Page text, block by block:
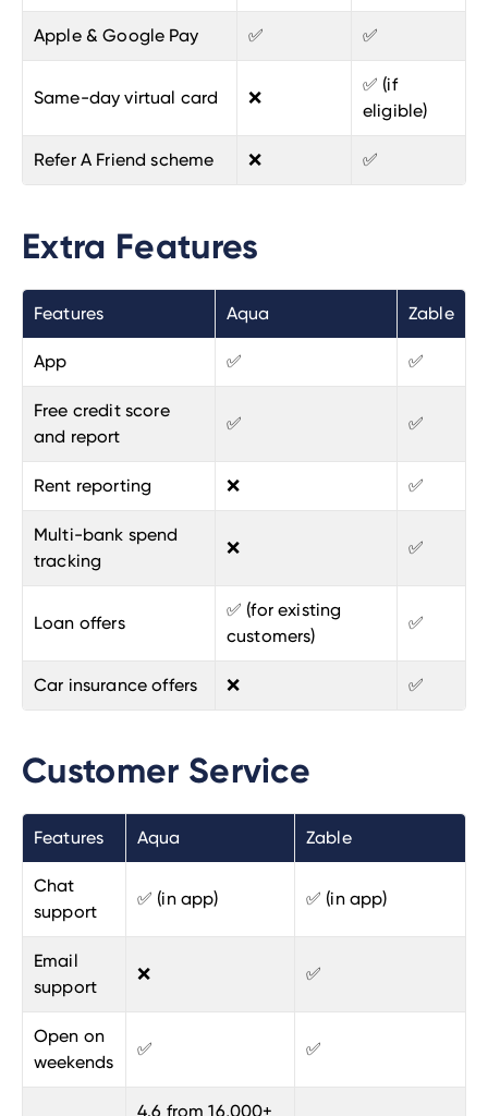
Apple & Google Pay ✅ ✅
Same-day virtual card ❌
✅ (if
eligible)
Refer A Friend scheme ❌ ✅
Extra Features
Features Aqua Zable
App ✅ ✅
Free credit score
and report
✅ ✅
Rent reporting ❌ ✅
Multi-bank spend
tracking
❌ ✅
Loan offers
✅ (for existing
customers)
✅
Car insurance offers ❌ ✅
Customer Service
Features Aqua Zable
Chat
support
✅ (in app) ✅ (in app)
Email
support
❌ ✅
Open on
weekends
✅ ✅
4.6 from 16,000+